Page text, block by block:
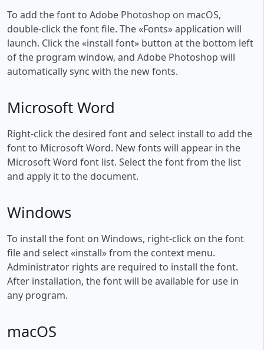
To add the font to Adobe Photoshop on macOS,
double-click the font file. The «Fonts» application will
launch. Click the «install font» button at the bottom left
of the program window, and Adobe Photoshop will
automatically sync with the new fonts.
Microsoft Word
Right-click the desired font and select install to add the
font to Microsoft Word. New fonts will appear in the
Microsoft Word font list. Select the font from the list
and apply it to the document.
Windows
To install the font on Windows, right-click on the font
file and select «install» from the context menu.
Administrator rights are required to install the font.
After installation, the font will be available for use in
any program.
macOS